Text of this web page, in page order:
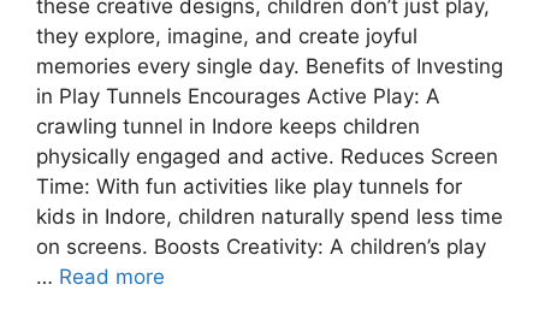
these creative designs, children don’t just play,
they explore, imagine, and create joyful
memories every single day. Benefits of Investing
in Play Tunnels Encourages Active Play: A
crawling tunnel in Indore keeps children
physically engaged and active. Reduces Screen
Time: With fun activities like play tunnels for
kids in Indore, children naturally spend less time
on screens. Boosts Creativity: A children’s play
… Read more